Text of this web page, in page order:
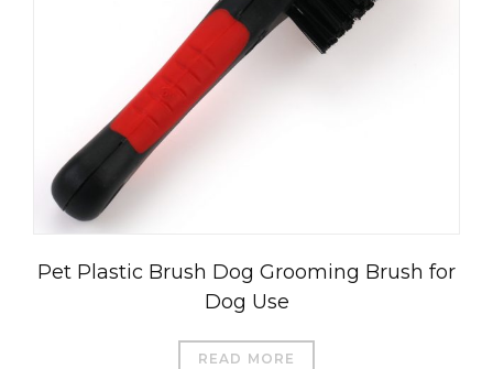
Pet Plastic Brush Dog Grooming Brush for
Dog Use
READ MORE